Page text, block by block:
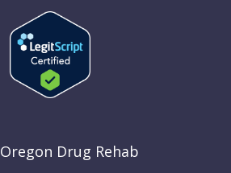
Oregon Drug Rehab